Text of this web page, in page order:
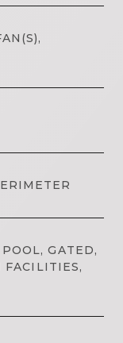
GATED,
FACILITIES,